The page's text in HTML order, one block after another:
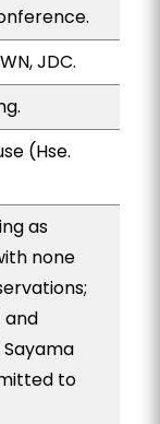
JDC.
(Hse.
as
none
and
to